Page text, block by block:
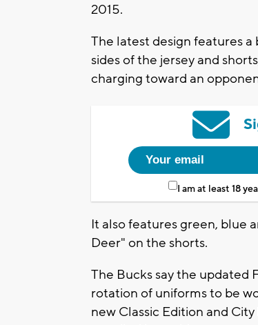
2015.
The latest design features
sides of the jersey and
charging toward an
I am at least 18
It also features green, blue
Deer" on the shorts.
The Bucks say the updated
rotation of uniforms to be
new Classic Edition and